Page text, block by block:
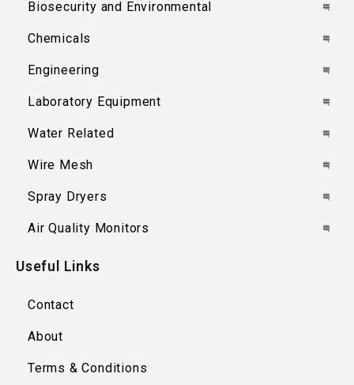
Biosecurity and Environmental
Chemicals
Engineering
Laboratory Equipment
Water Related
Wire Mesh
Spray Dryers
Air Quality Monitors
Useful Links
Contact
About
Terms & Conditions